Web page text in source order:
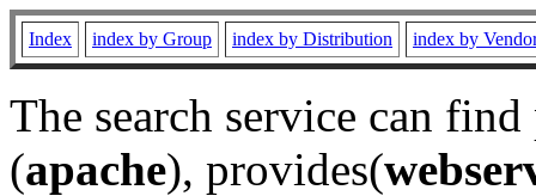
Index index by Group index by Distribution index by
The search service can
(apache), provides(